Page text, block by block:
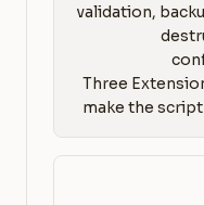
validation,
7. **Three
make the